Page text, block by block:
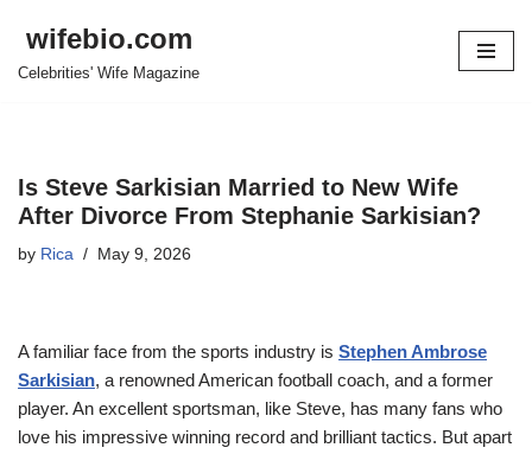
Skip
wifebio.com
Celebrities' Wife Magazine
Is Steve Sarkisian Married to New Wife
After Divorce From Stephanie Sarkisian?
by Rica May 9, 2026
A familiar face from the sports industry is Stephen Ambrose
Sarkisian, a renowned American football coach, and a former
player. An excellent sportsman, like Steve, has many fans who
love his impressive winning record and brilliant tactics. But apart